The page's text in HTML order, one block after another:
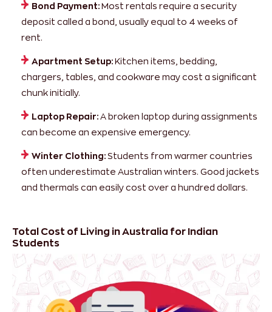
Bond Payment: Most rentals require a security
deposit called a bond, usually equal to 4 weeks of
rent.
Apartment Setup: Kitchen items, bedding,
chargers, tables, and cookware may cost a significant
chunk initially.
Laptop Repair: A broken laptop during assignments
can become an expensive emergency.
Winter Clothing: Students from warmer countries
often underestimate Australian winters. Good jackets
and thermals can easily cost over a hundred dollars.
Total Cost of Living in Australia for Indian
Students